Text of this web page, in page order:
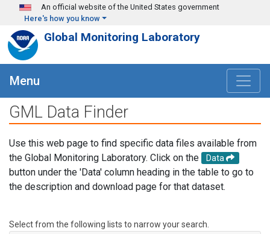
Skip to main content
An official website of the United States government
Here's how you know
Global Monitoring Laboratory
Menu
GML Data Finder
Use this web page to find specific data files available from
the Global Monitoring Laboratory. Click on the
Data
button under the 'Data' column heading in the table to go to
the description and download page for that dataset.
Select from the following lists to narrow your search.